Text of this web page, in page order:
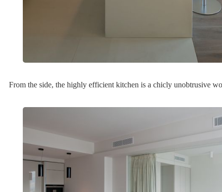
From the side, the highly efficient kitchen is a chicly unobtrusive